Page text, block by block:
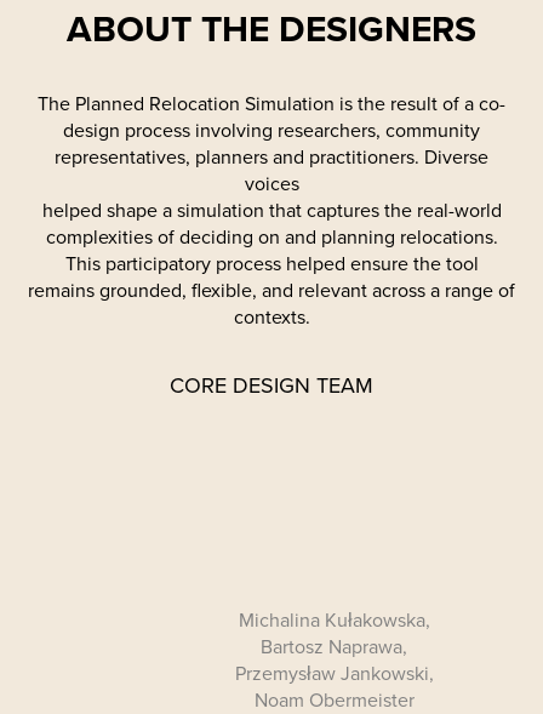
ABOUT THE DESIGNERS
The Planned Relocation Simulation is the result of a co-
design process involving researchers, community
representatives, planners and practitioners. Diverse
voices
helped shape a simulation that captures the real-world
complexities of deciding on and planning relocations.
This participatory process helped ensure the tool
remains grounded, flexible, and relevant across a range of
contexts.
CORE DESIGN TEAM
Michalina Kułakowska,
Bartosz Naprawa,
Przemysław Jankowski,
Noam Obermeister